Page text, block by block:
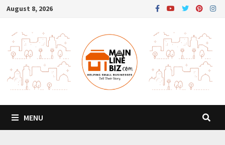
Skip
content
August 8, 2026
MENU